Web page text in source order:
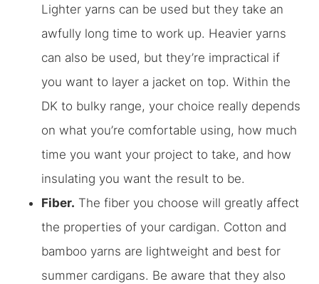
Lighter yarns can be used but they take an
awfully long time to work up. Heavier yarns
can also be used, but they’re impractical if
you want to layer a jacket on top. Within the
DK to bulky range, your choice really depends
on what you’re comfortable using, how much
time you want your project to take, and how
insulating you want the result to be.
Fiber. The fiber you choose will greatly affect
the properties of your cardigan. Cotton and
bamboo yarns are lightweight and best for
summer cardigans. Be aware that they also